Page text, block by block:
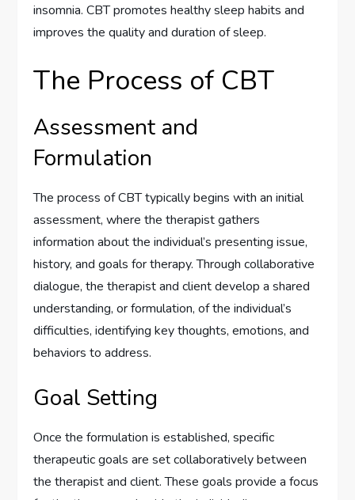
insomnia. CBT promotes healthy sleep habits and
improves the quality and duration of sleep.
The Process of CBT
Assessment and
Formulation
The process of CBT typically begins with an initial
assessment, where the therapist gathers
information about the individual’s presenting issue,
history, and goals for therapy. Through collaborative
dialogue, the therapist and client develop a shared
understanding, or formulation, of the individual’s
difficulties, identifying key thoughts, emotions, and
behaviors to address.
Goal Setting
Once the formulation is established, specific
therapeutic goals are set collaboratively between
the therapist and client. These goals provide a focus